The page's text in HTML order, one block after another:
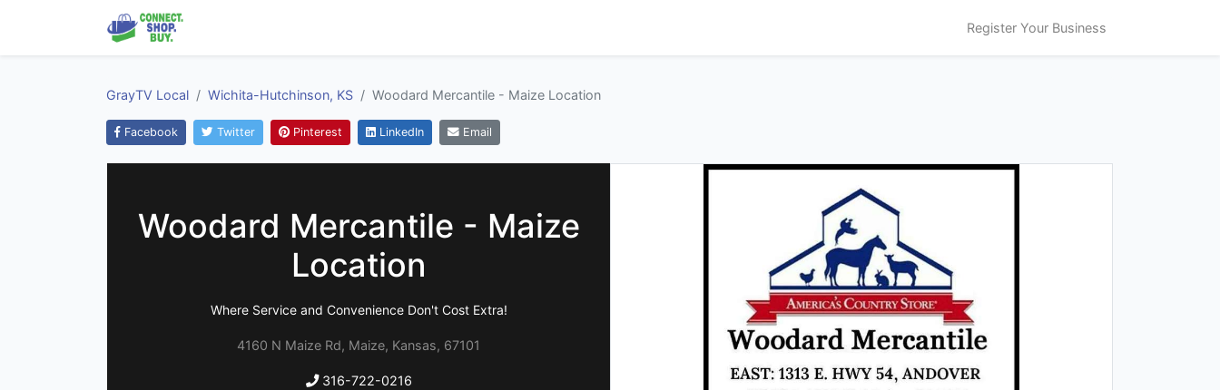
Register Your Business
GrayTV Local Wichita-Hutchinson, KS Woodard Mercantile - Maize Location
Facebook Twitter Pinterest LinkedIn Email
Woodard Mercantile - Maize
Location
Where Service and Convenience Don't Cost Extra!
4160 N Maize Rd, Maize, Kansas, 67101
316-722-0216